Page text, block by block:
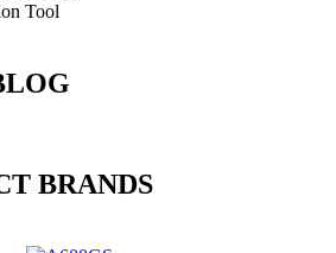
Tool
BRANDS